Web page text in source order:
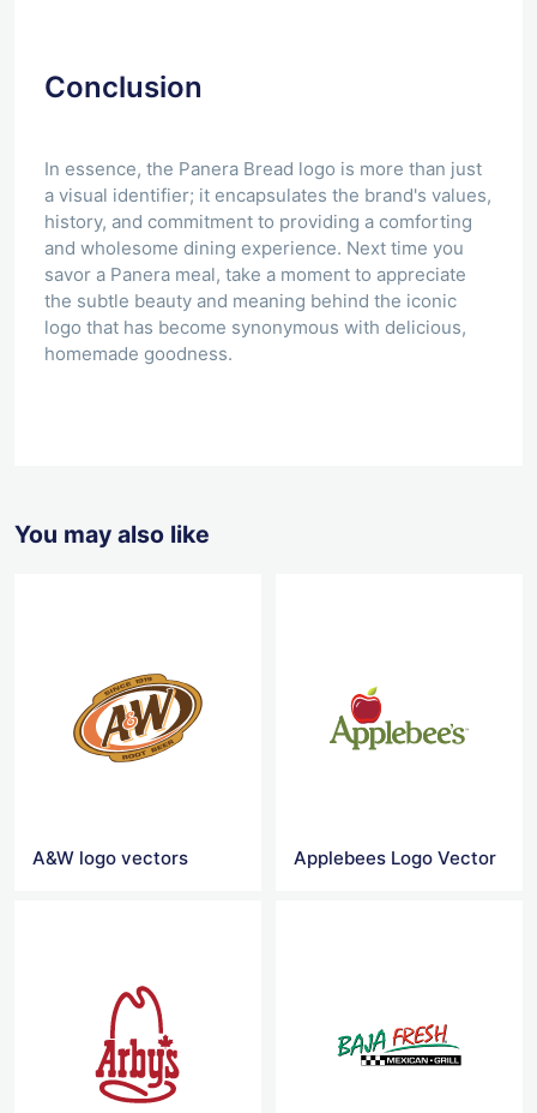
Conclusion
In essence, the Panera Bread logo is more than just
a visual identifier; it encapsulates the brand's values,
history, and commitment to providing a comforting
and wholesome dining experience. Next time you
savor a Panera meal, take a moment to appreciate
the subtle beauty and meaning behind the iconic
logo that has become synonymous with delicious,
homemade goodness.
You may also like
A&W logo vectors Applebees Logo Vector